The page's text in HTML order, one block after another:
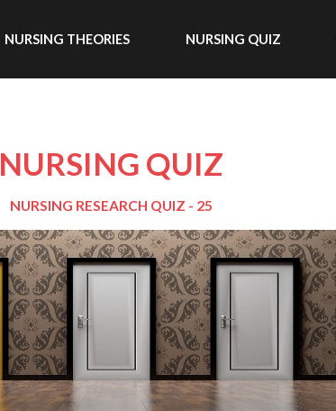
NURSING THEORIES NURSING QUIZ
NURSING QUIZ
NURSING RESEARCH QUIZ - 25